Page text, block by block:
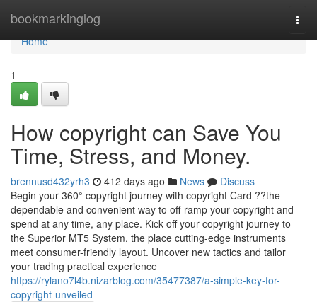
bookmarkinglog
Home
Home
1
How copyright can Save You
Time, Stress, and Money.
brennusd432yrh3 412 days ago News
Discuss
Begin your 360° copyright journey with copyright Card ??the
dependable and convenient way to off-ramp your copyright and
spend at any time, any place. Kick off your copyright journey to
the Superior MT5 System, the place cutting-edge instruments
meet consumer-friendly layout. Uncover new tactics and tailor
your trading practical experience
https://rylano7l4b.nizarblog.com/35477387/a-simple-key-for-
copyright-unveiled